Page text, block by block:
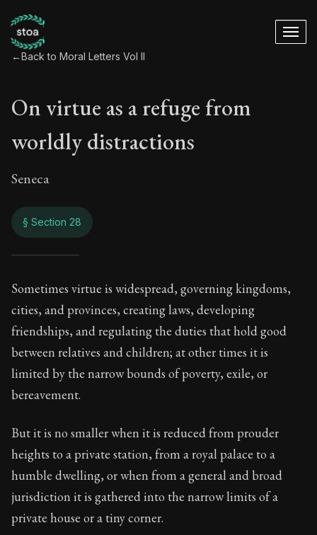
←Back to Moral Letters Vol II
On virtue as a refuge from
worldly distractions
Seneca
§ Section 28
On virtue as a
74:28
Book Subtitle:Seneca's timeless letters of advice
Book Description:
The second volume of Seneca's
Sometimes virtue is widespread, governing kingdoms,
cities, and provinces, creating laws, developing
friendships, and regulating the duties that hold good
between relatives and children; at other times it is
limited by the narrow bounds of poverty, exile, or
bereavement.
But it is no smaller when it is reduced from prouder
heights to a private station, from a royal palace to a
humble dwelling, or when from a general and broad
jurisdiction it is gathered into the narrow limits of a
private house or a tiny corner.